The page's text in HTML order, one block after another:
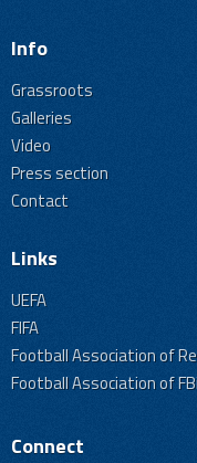
Info
Grassroots
Galleries
Video
Press section
Contact
Links
UEFA
FIFA
Football Association of
Football Association of
Connect